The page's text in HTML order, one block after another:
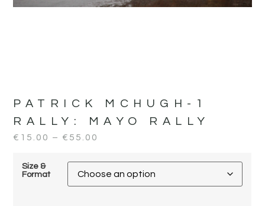
PATRICK MCHUGH-1
RALLY:
MAYO RALLY
€ 15.00 – € 55.00
Size &
Format